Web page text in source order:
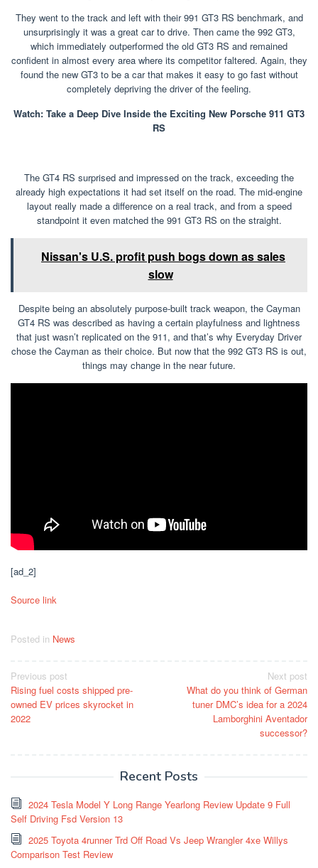
They went to the track and left with their 991 GT3 RS benchmark, and
unsurprisingly it was a great car to drive. Then came the 992 GT3,
which immediately outperformed the old GT3 RS and remained
confident in almost every area where its competitor faltered. Again, they
found the new GT3 to be a car that makes it easy to go fast without
completely depriving the driver of the feeling.
Watch: Take a Deep Dive Inside the Exciting New Porsche 911 GT3
RS
The GT4 RS surprised and impressed on the track, exceeding the
already high expectations it had set itself on the road. The mid-engine
layout really made a difference on a real track, and from a speed
standpoint it even matched the 991 GT3 RS on the straight.
Nissan's U.S. profit push bogs down as sales
slow
Despite being an absolutely purpose-built track weapon, the Cayman
GT4 RS was described as having a certain playfulness and lightness
that just wasn’t replicated on the 911, and that’s why Everyday Driver
chose the Cayman as their choice. But now that the 992 GT3 RS is out,
things may change in the near future.
[ad_2]
Source link
Posted in News
Post
navigation
Previous post
Rising fuel costs shipped pre-
owned EV prices skyrocket in
2022
Next post
What do you think of German
tuner DMC’s idea for a 2024
Lamborghini Aventador
successor?
Recent Posts
2024 Tesla Model Y Long Range Yearlong Review Update 9 Full
Self Driving Fsd Version 13
2025 Toyota 4runner Trd Off Road Vs Jeep Wrangler 4xe Willys
Comparison Test Review